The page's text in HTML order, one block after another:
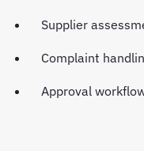
Supplier
Complaint
Approval